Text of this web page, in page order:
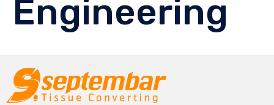
Engineering